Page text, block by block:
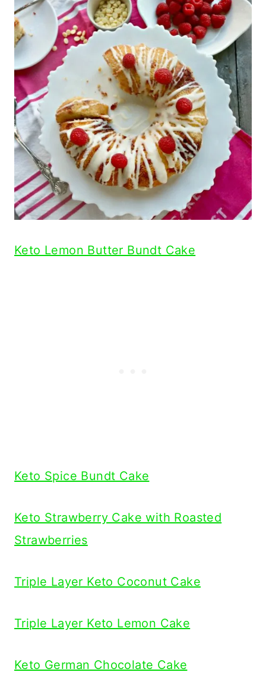
Keto Lemon Butter Bundt Cake
Keto Spice Bundt Cake
Keto Strawberry Cake with Roasted
Strawberries
Triple Layer Keto Coconut Cake
Triple Layer Keto Lemon Cake
Keto German Chocolate Cake